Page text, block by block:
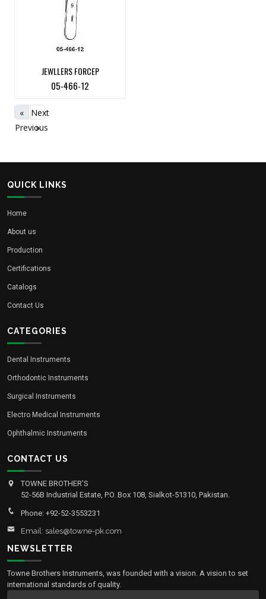
JEWLLERS FORCEP
05-466-12
«
Previous
Next
»
QUICK LINKS
Home
About us
Production
Certifications
Catalogs
Contact Us
CATEGORIES
Dental Instruments
Orthodontic Instruments
Surgical Instruments
Electro Medical Instruments
Ophthalmic Instruments
CONTACT US
TOWNE BROTHER'S
52-56B Industrial Estate, P.O. Box 108, Sialkot-51310, Pakistan.
Phone: +92-52-3553231
Email: sales@towne-pk.com
NEWSLETTER
Towne Brothers Instruments, was founded with a vision. A vision to set
international standards of quality.